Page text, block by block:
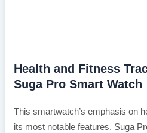
Health and Fitness
Suga Pro Smart Watch
This smartwatch’s emphasis on
its most notable features. Suga